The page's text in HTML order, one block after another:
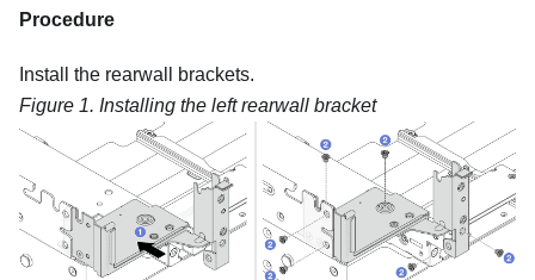
Procedure
Install the rearwall brackets.
Figure 1. Installing the left rearwall bracket